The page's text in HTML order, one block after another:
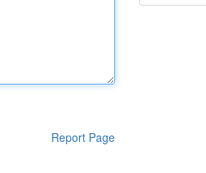
Report Page